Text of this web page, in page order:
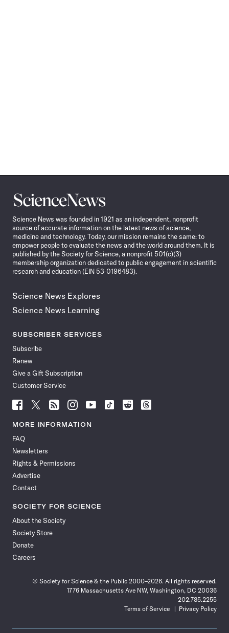
Science
News
Science News was founded in 1921 as an independent, nonprofit
source of accurate information on the latest news of science,
medicine and technology. Today, our mission remains the same: to
empower people to evaluate the news and the world around them. It is
published by the Society for Science, a nonprofit 501(c)(3)
membership organization dedicated to public engagement in scientific
research and education (EIN 53-0196483).
Science News Explores
Science News Learning
SUBSCRIBER SERVICES
Subscribe
Renew
Give a Gift Subscription
Customer Service
Follow
News
Facebook
Follow
News
Follow
News
Follow
News
Follow
News
Follow
Follow
Follow
MORE INFORMATION
FAQ
Newsletters
Rights & Permissions
Advertise
Contact
SOCIETY FOR SCIENCE
About the Society
Society Store
Donate
Careers
© Society for Science & the Public 2000–2026. All rights reserved.
1776 Massachusetts Ave NW, Washington, DC 20036
202.785.2255
Terms of Service
Privacy Policy